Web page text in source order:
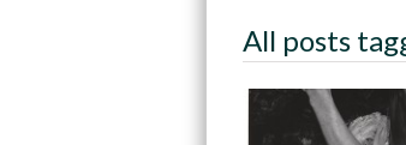
All posts